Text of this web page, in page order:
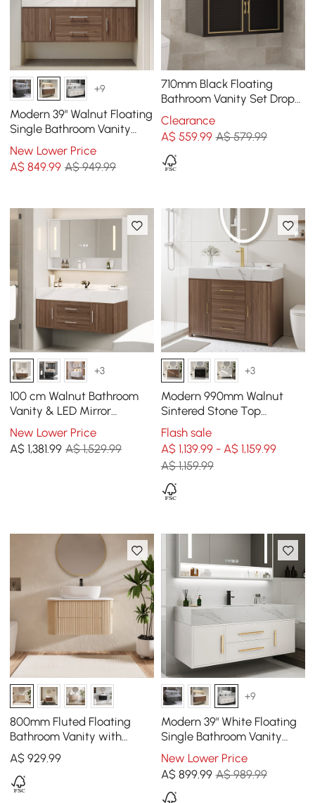
+9
Modern 39" Walnut Floating
Single Bathroom Vanity
with Sintered Stone Top
and Sink
New Lower Price
A$849.99 A$ 949.99
710mm Black Floating
Bathroom Vanity Set Drop-
In Ceramic Basin with
Cabinet
Clearance
A$ 559.99 A$ 579.99
+3
100 cm Walnut Bathroom
Vanity & LED Mirror
Cabinet Set
New Lower Price
A$1,381.99 A$ 1,529.99
+3
Modern 990mm Walnut
Sintered Stone Top
Bathroom Vanity Set
Flash sale
A$ 1,139.99 - A$ 1,159.99
A$ 1,159.99
800mm Fluted Floating
Bathroom Vanity with
Single Basin Sintered Stone
Top
A$929.99
+9
Modern 39" White Floating
Single Bathroom Vanity
with Sintered Stone Top
and Sink
New Lower Price
A$ 899.99 A$ 989.99